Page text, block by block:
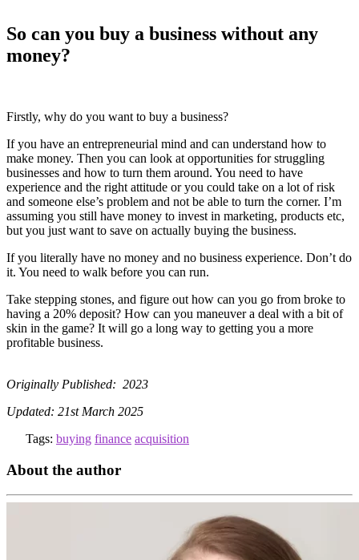
So can you buy a business without any
money?
Firstly, why do you want to buy a business?
If you have an entrepreneurial mind and can understand how to
make money. Then you can look at opportunities for struggling
businesses and how to turn them around. You need to have
experience and the right attitude or you could take on a lot of risk
and someone else’s problem and not be able to turn the corner. I’m
assuming you still have money to invest in marketing, products etc,
but you just want to save on actually buying the business.
If you literally have no money and no business experience. Don’t do
it. You need to walk before you can run.
Take stepping stones, and figure out how can you go from broke to
having a 20% deposit? How can you maneuver a deal with a bit of
skin in the game? It will go a long way to getting you a more
profitable business.
Originally Published: 2023
Updated: 21st March 2025
Tags: buying finance acquisition
About the author